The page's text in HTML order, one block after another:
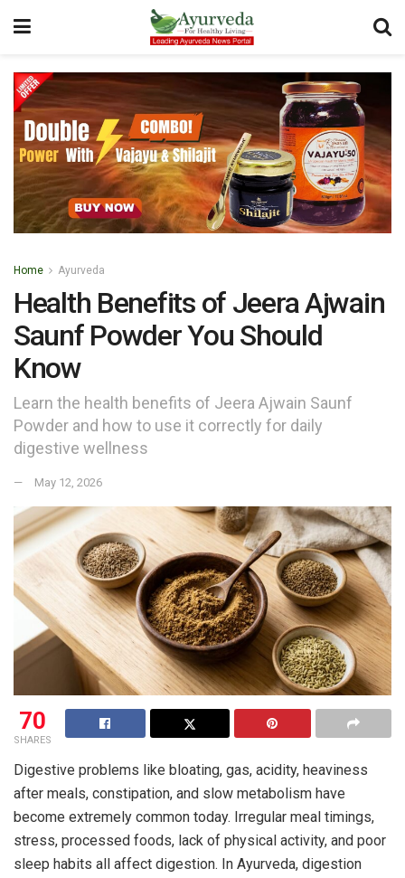
Home Ayurveda
Health Benefits of Jeera Ajwain
Saunf Powder You Should
Know
Learn the health benefits of Jeera Ajwain Saunf
Powder and how to use it correctly for daily
digestive wellness
May 12, 2026
70
SHARES
Digestive problems like bloating, gas, acidity, heaviness
after meals, constipation, and slow metabolism have
become extremely common today. Irregular meal timings,
stress, processed foods, lack of physical activity, and poor
sleep habits all affect digestion. In Ayurveda, digestion